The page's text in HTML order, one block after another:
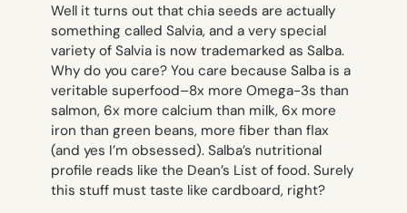
Well it turns out that chia seeds are actually
something called Salvia, and a very special
variety of Salvia is now trademarked as Salba.
Why do you care? You care because Salba is a
veritable superfood–8x more Omega-3s than
salmon, 6x more calcium than milk, 6x more
iron than green beans, more fiber than flax
(and yes I’m obsessed). Salba’s nutritional
profile reads like the Dean’s List of food. Surely
this stuff must taste like cardboard, right?